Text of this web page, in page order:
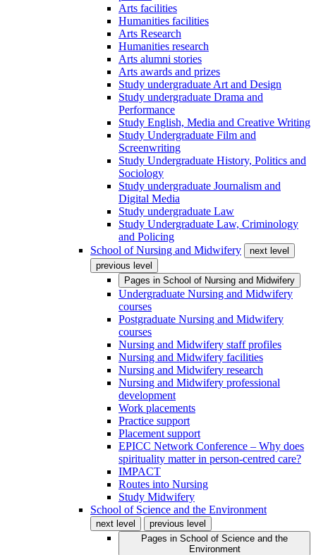
Arts facilities
Humanities facilities
Arts Research
Humanities research
Arts alumni stories
Arts awards and prizes
Study undergraduate Art and Design
Study undergraduate Drama and
Performance
Study English, Media and Creative Writing
Study Undergraduate Film and
Screenwriting
Study Undergraduate History, Politics and
Sociology
Study undergraduate Journalism and
Digital Media
Study undergraduate Law
Study Undergraduate Law, Criminology
and Policing
School of Nursing and Midwifery
next level
previous level
Pages in School of Nursing and Midwifery
Undergraduate Nursing and Midwifery
courses
Postgraduate Nursing and Midwifery
courses
Nursing and Midwifery staff profiles
Nursing and Midwifery facilities
Nursing and Midwifery research
Nursing and Midwifery professional
development
Work placements
Practice support
Placement support
EPICC Network Conference – Why does
spirituality matter in person-centred care?
IMPACT
Routes into Nursing
Study Midwifery
School of Science and the Environment
next level
previous level
Pages in School of Science and the
Environment